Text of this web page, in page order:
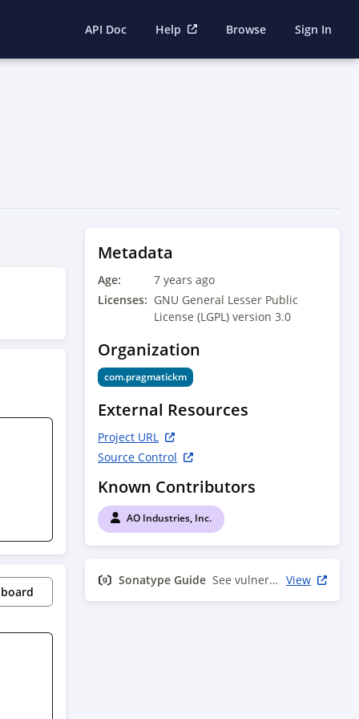
API Doc Help Browse Sign In
Metadata
Age:
7 years ago
Licenses: GNU General Lesser Public
License (LGPL) version 3.0
Organization
com.pragmatickm
External Resources
Project URL
Source Control
Known Contributors
AO Industries, Inc.
Sonatype Guide See vulnerability info View